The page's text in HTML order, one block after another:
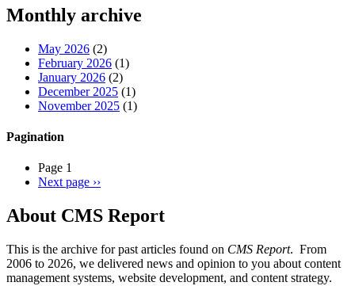
Monthly archive
May 2026 (2)
February 2026 (1)
January 2026 (2)
December 2025 (1)
November 2025 (1)
Pagination
Page 1
Next page ››
About CMS Report
This is the archive for past articles found on CMS Report. From
2006 to 2026, we delivered news and opinion to you about content
management systems, website development, and content strategy.